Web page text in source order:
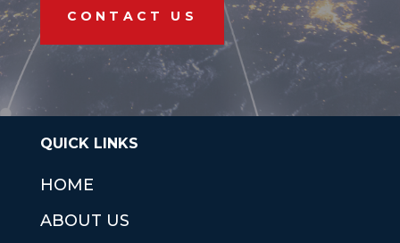
CONTACT US
QUICK LINKS
HOME
ABOUT US